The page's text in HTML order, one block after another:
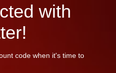
with
code when it's time to